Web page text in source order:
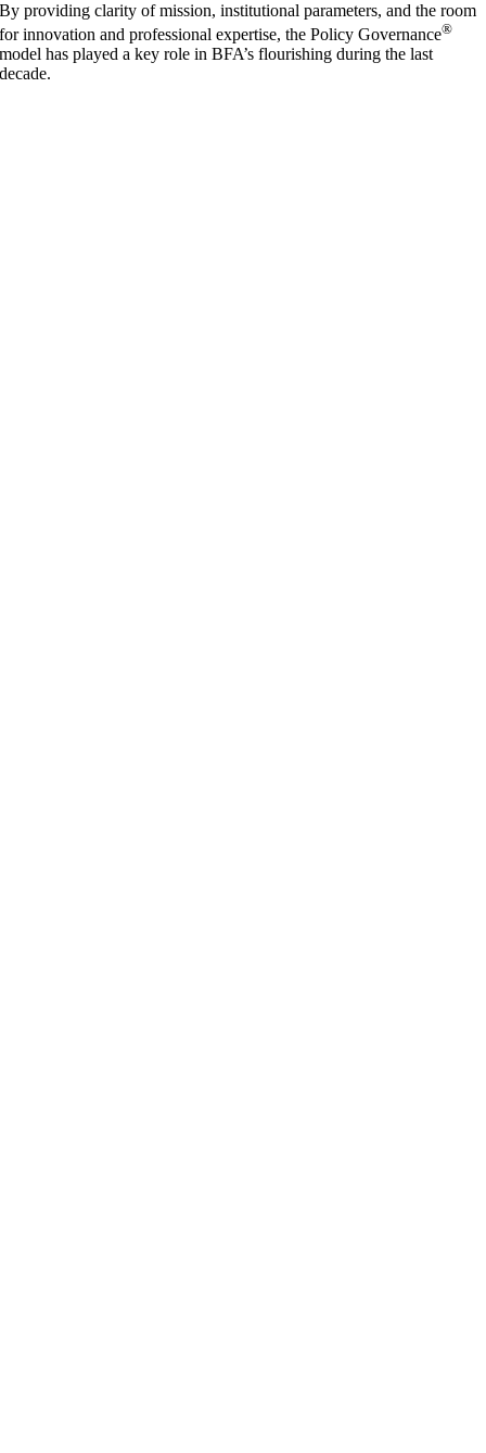
By providing clarity of mission, institutional parameters, and the room
for innovation and professional expertise, the Policy Governance®
model has played a key role in BFA’s flourishing during the last
decade.